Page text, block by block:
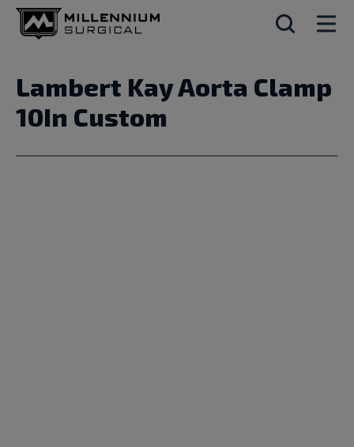
Lambert Kay Aorta Clamp
10In Custom